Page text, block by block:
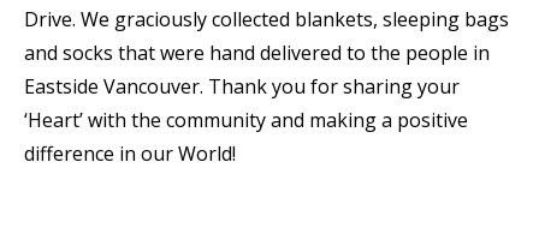
Drive. We graciously collected blankets, sleeping bags
and socks that were hand delivered to the people in
Eastside Vancouver. Thank you for sharing your
‘Heart’ with the community and making a positive
difference in our World!